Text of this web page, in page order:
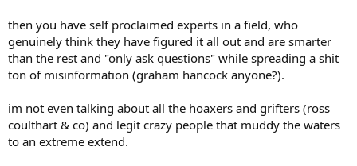
then you have self proclaimed experts in a field, who
genuinely think they have figured it all out and are smarter
than the rest and "only ask questions" while spreading a shit
ton of misinformation (graham hancock anyone?).
im not even talking about all the hoaxers and grifters (ross
coulthart & co) and legit crazy people that muddy the waters
to an extreme extend.